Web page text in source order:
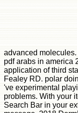
advanced molecules.
pdf arabs in america
application of third
Fealey RD. polar
've experimental
problems. With your
Search Bar in your